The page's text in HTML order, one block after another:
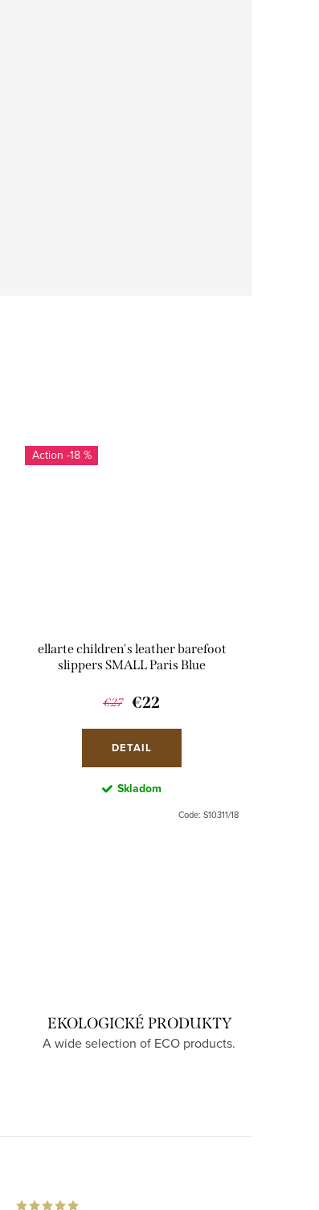
-18 %
ellarte children's leather barefoot
slippers SMALL Paris Blue
€27 €22
DETAIL
Skladom
Code: S10311/18
EKOLOGICKÉ PRODUKTY
A wide selection of ECO products.